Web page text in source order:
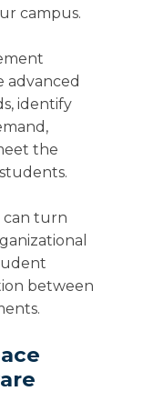
campus.
advanced
identify
the
can turn
between